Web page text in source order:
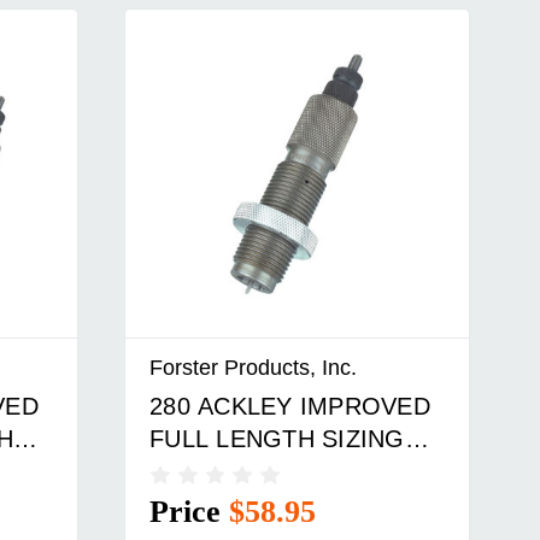
Forster Products, Inc.
280 ACKLEY IMPROVED
FULL LENGTH SIZING
Price $58.95